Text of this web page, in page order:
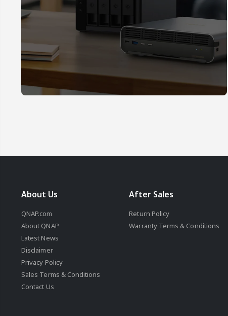
About Us
QNAP.com
About QNAP
Latest News
Disclaimer
Privacy Policy
Sales Terms & Conditions
Contact Us
After Sales
Return Policy
Warranty Terms & Conditions